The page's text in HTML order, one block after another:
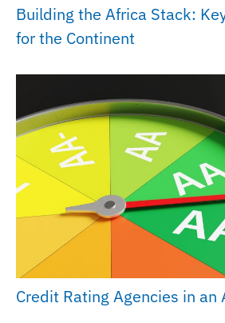
Building the Africa Stack:
for the Continent
Credit Rating Agencies in an